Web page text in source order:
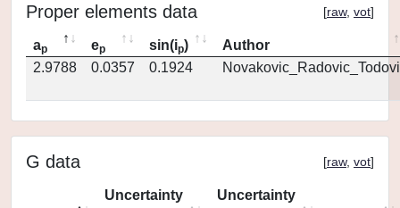
Proper elements data [raw, vot]
ap ep sin(ip)
Author
2.9788
0.0357 0.1924
G data [raw, vot]
Uncertainty
Uncertainty